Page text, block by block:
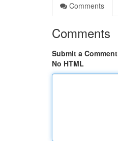
Comments
Comments
Submit a Comment
No HTML